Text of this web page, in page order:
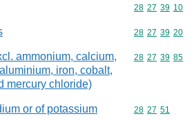
Commodity
28 27 39 10
Commodity
28 27 39 20
ammonium, calcium,
iron, cobalt,
mercury chloride)
Commodity
28 27 39 85
or of potassium Commodity
28 27 51